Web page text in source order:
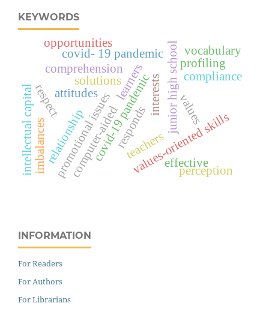
KEYWORDS
covid-19 pandemicvalues-oriented skills
values
junior high school
interests
attitudes
compliance
learners
covid- 19 pandemic
comprehension
promotional issues
profiling
responds
effective
solutions
computer-aided
vocabulary
respect
teachers
relationship
intellectual capital perception
imbalances
opportunities
INFORMATION
For Readers
For Authors
For Librarians